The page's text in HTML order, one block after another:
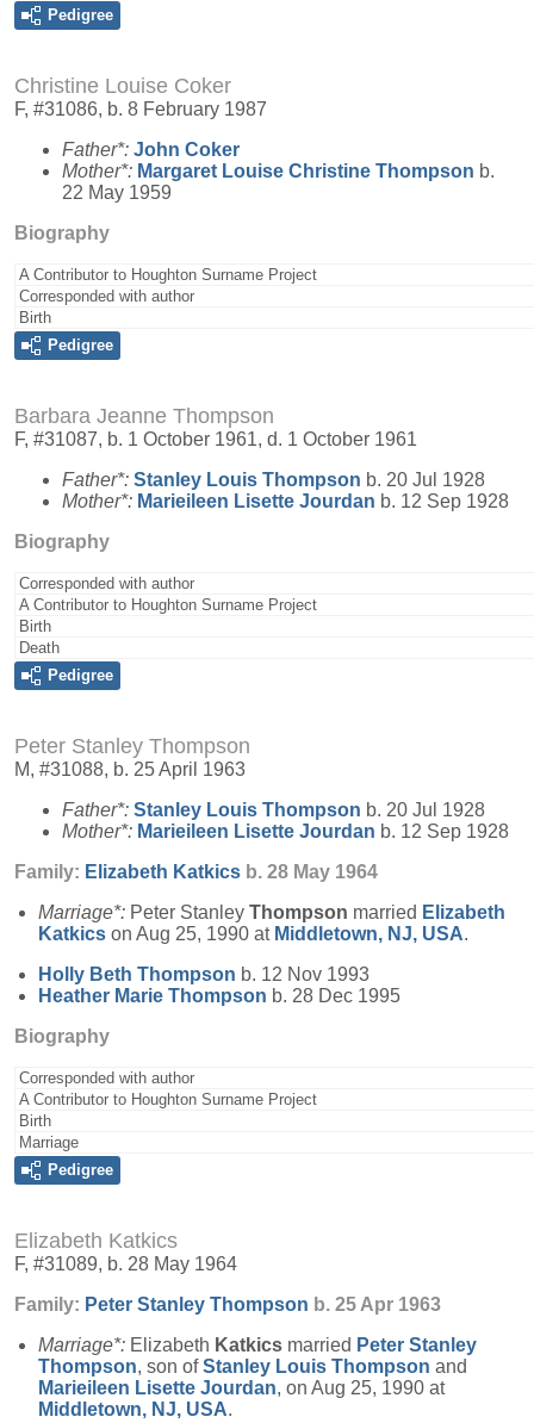
Pedigree
Christine Louise Coker
F, #31086, b. 8 February 1987
Father*: John Coker
Mother*: Margaret Louise Christine Thompson b.
22 May 1959
Biography
A Contributor to Houghton Surname Project
Corresponded with author
Birth
Pedigree
Barbara Jeanne Thompson
F, #31087, b. 1 October 1961, d. 1 October 1961
Father*: Stanley Louis Thompson b. 20 Jul 1928
Mother*: Marieileen Lisette Jourdan b. 12 Sep 1928
Biography
Corresponded with author
A Contributor to Houghton Surname Project
Birth
Death
Pedigree
Peter Stanley Thompson
M, #31088, b. 25 April 1963
Father*: Stanley Louis Thompson b. 20 Jul 1928
Mother*: Marieileen Lisette Jourdan b. 12 Sep 1928
Family: Elizabeth Katkics b. 28 May 1964
Marriage*: Peter Stanley Thompson married Elizabeth
Katkics on Aug 25, 1990 at Middletown, NJ, USA.
Holly Beth Thompson b. 12 Nov 1993
Heather Marie Thompson b. 28 Dec 1995
Biography
Corresponded with author
A Contributor to Houghton Surname Project
Birth
Marriage
Pedigree
Elizabeth Katkics
F, #31089, b. 28 May 1964
Family: Peter Stanley Thompson b. 25 Apr 1963
Marriage*: Elizabeth Katkics married Peter Stanley
Thompson, son ofStanley Louis Thompson and
Marieileen Lisette Jourdan, on Aug 25, 1990 at
Middletown, NJ, USA.